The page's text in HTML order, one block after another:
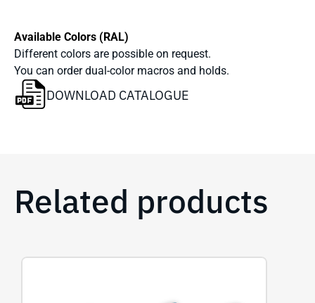
Available Colors (RAL)
Different colors are possible on request.
You can order dual-color macros and holds.
DOWNLOAD CATALOGUE
Related products